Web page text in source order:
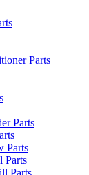
Parts
Parts
Parts
Parts
Parts